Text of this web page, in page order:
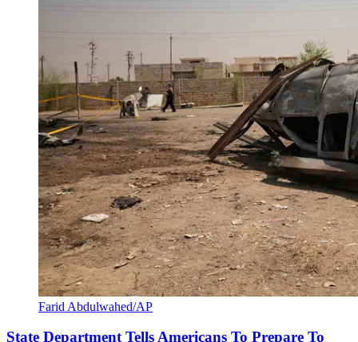
Farid Abdulwahed/AP
State Department Tells Americans To Prepare To